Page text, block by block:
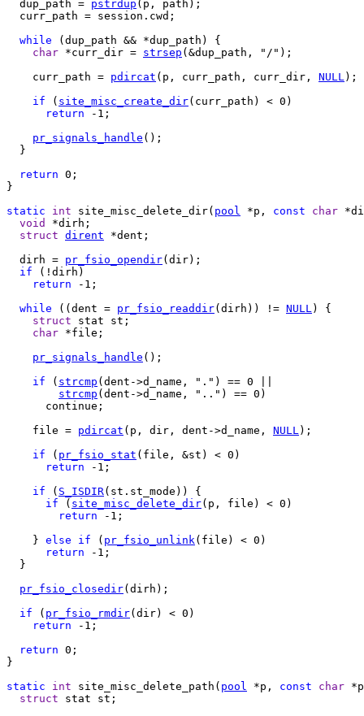
  dup_path =
pstrdup (p, path);
  curr_path = session.cwd;
while (dup_path && *dup_path) {
char *curr_dir = strsep (&dup_path, "/");
    curr_path =
pdircat (p, curr_path, curr_dir, NULL);
if ( site_misc_create_dir(curr_path) < 0)
return -1;
pr_signals_handle ();
  }
return 0;
}
static
int site_misc_delete_dir( pool *p, const char
void
*dirh;
struct dirent *dent;
  dirh =
pr_fsio_opendir(dir);
if (!dirh)
return -1;
while ((dent = pr_fsio_readdir(dirh)) != NULL) {
struct stat st;
char *file;
pr_signals_handle ();
if ( strcmp (dent->d_name, ".") == 0 ||
strcmp (dent->d_name, "..") == 0)
      continue;
    file =
pdircat (p, dir, dent->d_name, NULL);
if ( pr_fsio_stat (file, &st) < 0)
return -1;
if ( S_ISDIR(st.st_mode)) {
if ( site_misc_delete_dir(p, file) < 0)
return -1;
    }
else if ( pr_fsio_unlink(file) < 0)
return -1;
  }
pr_fsio_closedir(dirh);
if ( pr_fsio_rmdir(dir) < 0)
return -1;
return 0;
}
static
int site_misc_delete_path( pool *p, const char
struct stat st;